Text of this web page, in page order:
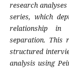
research
series, which
relationship in
separation. This
structured
analysis using